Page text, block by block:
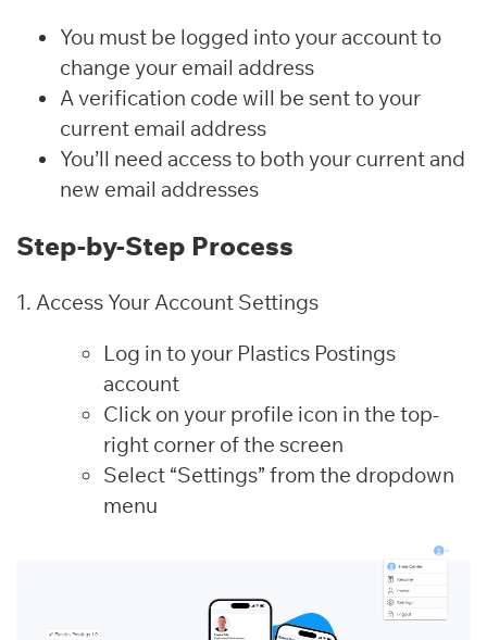
You must be logged into your account to
change your email address
A verification code will be sent to your
current email address
You’ll need access to both your current and
new email addresses
Step-by-Step Process
1. Access Your Account Settings
Log in to your Plastics Postings
account
Click on your profile icon in the top-
right corner of the screen
Select “Settings” from the dropdown
menu